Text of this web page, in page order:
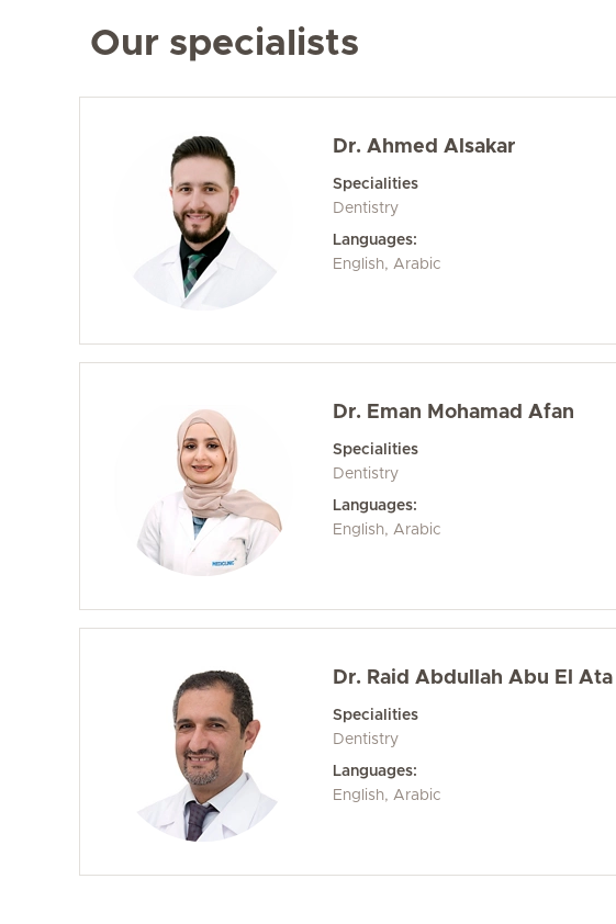
Our specialists
Dr. Ahmed Alsakar
Specialities
Dentistry
Languages:
English, Arabic
Dr. Eman Mohamad Afan
Specialities
Dentistry
Languages:
English, Arabic
Dr. Raid Abdullah Abu El Ata
Specialities
Dentistry
Languages:
English, Arabic